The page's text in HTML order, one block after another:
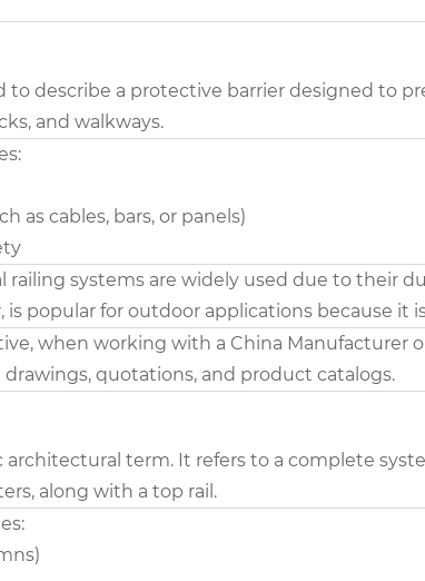
to describe a protective barrier designed to
and walkways.
as cables, bars, or panels)
systems are widely used due to their
popular for outdoor applications because it
when working with a China Manufacturer
quotations, and product catalogs.
architectural term. It refers to a complete
along with a top rail.